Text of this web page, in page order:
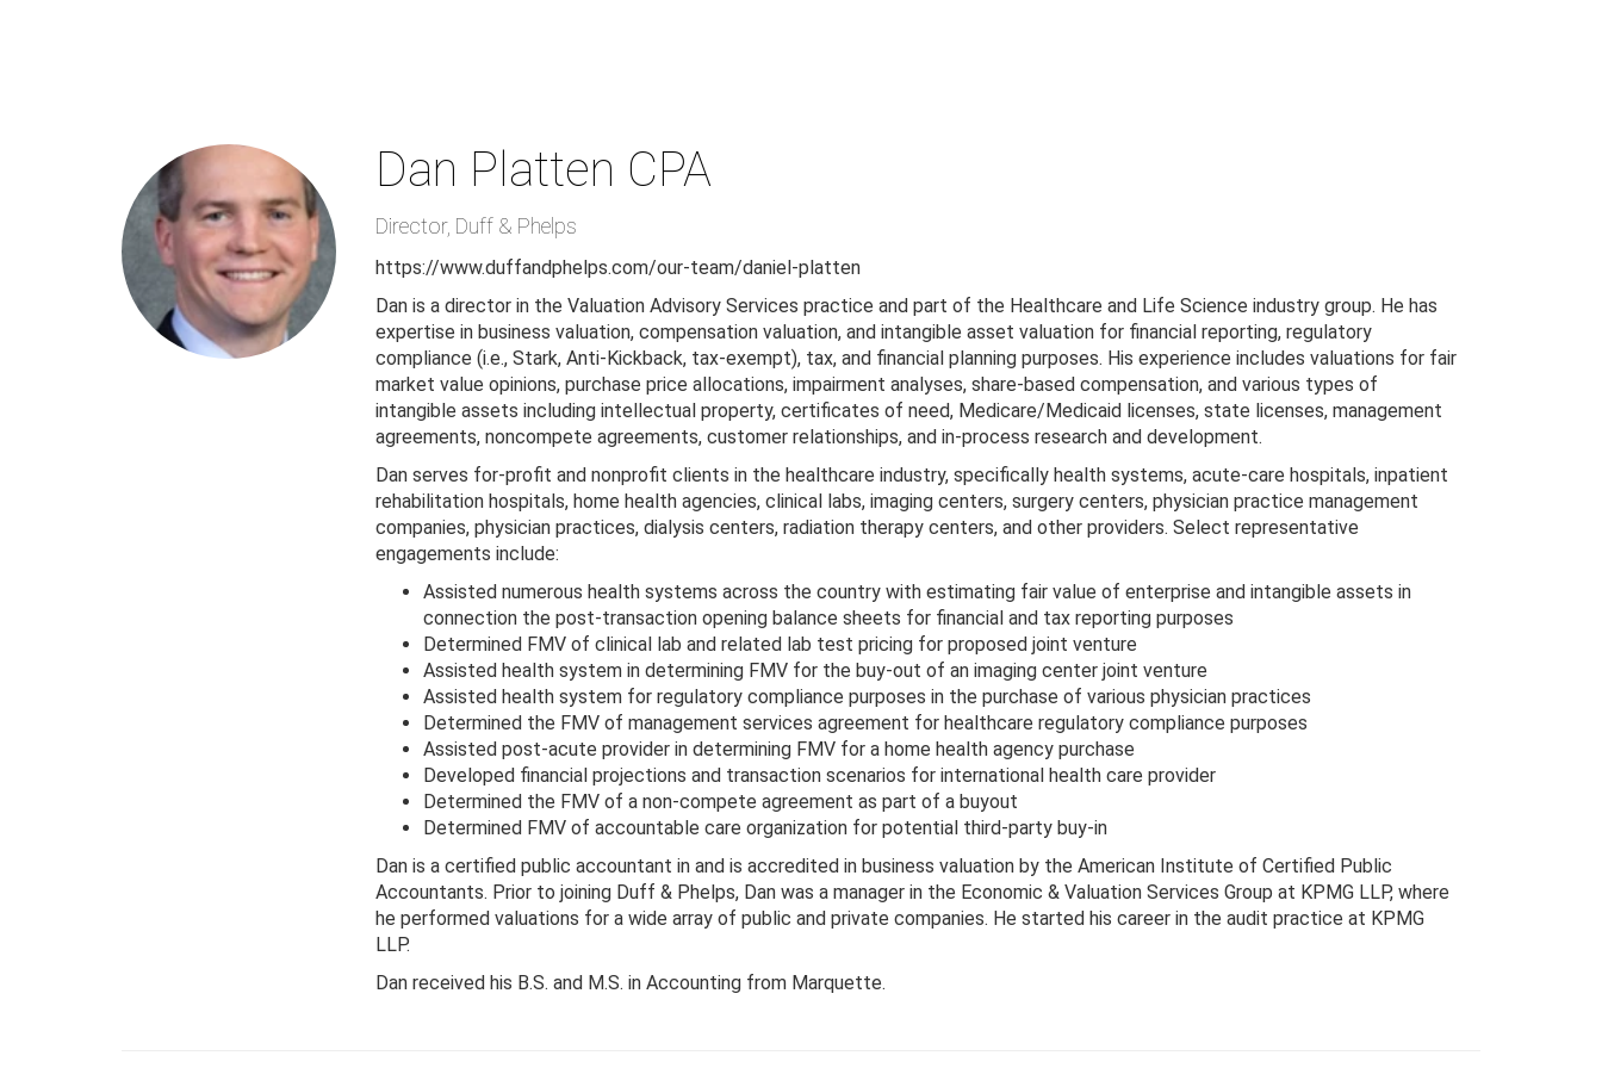
Dan Platten CPA
Director, Duff & Phelps
https://www.duffandphelps.com/our-team/daniel-platten
Dan is a director in the Valuation Advisory Services practice and part of the Healthcare and Life Science industry group. He has
expertise in business valuation, compensation valuation, and intangible asset valuation for financial reporting, regulatory
compliance (i.e., Stark, Anti-Kickback, tax-exempt), tax, and financial planning purposes. His experience includes valuations for fair
market value opinions, purchase price allocations, impairment analyses, share-based compensation, and various types of
intangible assets including intellectual property, certificates of need, Medicare/Medicaid licenses, state licenses, management
agreements, noncompete agreements, customer relationships, and in-process research and development.
Dan serves for-profit and nonprofit clients in the healthcare industry, specifically health systems, acute-care hospitals, inpatient
rehabilitation hospitals, home health agencies, clinical labs, imaging centers, surgery centers, physician practice management
companies, physician practices, dialysis centers, radiation therapy centers, and other providers. Select representative
engagements include:
Assisted numerous health systems across the country with estimating fair value of enterprise and intangible assets in
connection the post-transaction opening balance sheets for financial and tax reporting purposes
Determined FMV of clinical lab and related lab test pricing for proposed joint venture
Assisted health system in determining FMV for the buy-out of an imaging center joint venture
Assisted health system for regulatory compliance purposes in the purchase of various physician practices
Determined the FMV of management services agreement for healthcare regulatory compliance purposes
Assisted post-acute provider in determining FMV for a home health agency purchase
Developed financial projections and transaction scenarios for international health care provider
Determined the FMV of a non-compete agreement as part of a buyout
Determined FMV of accountable care organization for potential third-party buy-in
Dan is a certified public accountant in and is accredited in business valuation by the American Institute of Certified Public
Accountants. Prior to joining Duff & Phelps, Dan was a manager in the Economic & Valuation Services Group at KPMG LLP, where
he performed valuations for a wide array of public and private companies. He started his career in the audit practice at KPMG
LLP.
Dan received his B.S. and M.S. in Accounting from Marquette.